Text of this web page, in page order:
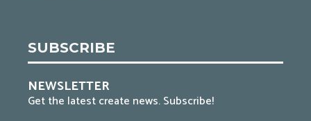
SUBSCRIBE
NEWSLETTER
Get the latest create news. Subscribe!